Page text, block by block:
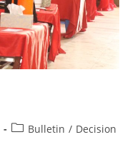
PostBulletin / Decision